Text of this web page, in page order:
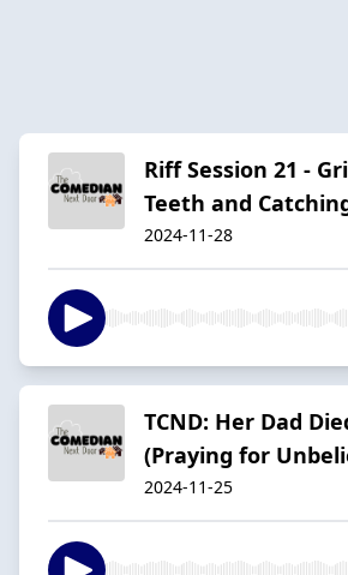
Riff Session 21 -
Teeth and
2024-11-28
TCND: Her Dad
(Praying for
2024-11-25